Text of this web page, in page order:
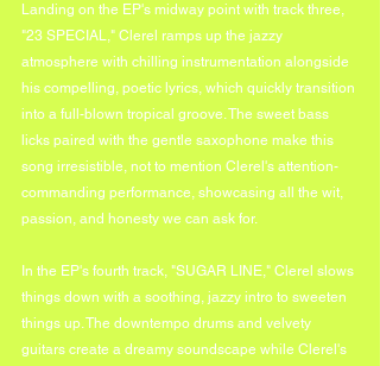
Landing on the EP's midway point with track three,
"23 SPECIAL," Clerel ramps up the jazzy
atmosphere with chilling instrumentation alongside
his compelling, poetic lyrics, which quickly transition
into a full-blown tropical groove. The sweet bass
licks paired with the gentle saxophone make this
song irresistible, not to mention Clerel's attention-
commanding performance, showcasing all the wit,
passion, and honesty we can ask for.
In the EP's fourth track, "SUGAR LINE," Clerel slows
things down with a soothing, jazzy intro to sweeten
things up. The downtempo drums and velvety
guitars create a dreamy soundscape while Clerel's